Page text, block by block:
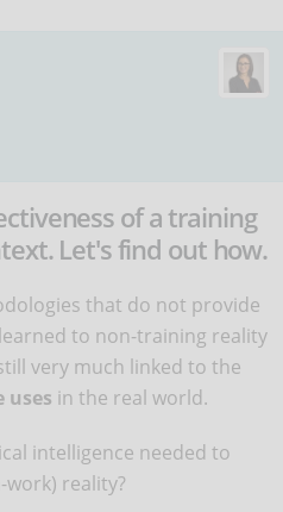
of a training
Let's find out how.
that do not provide
to non-training reality
very much linked to the
in the real world.
intelligence needed to
reality?